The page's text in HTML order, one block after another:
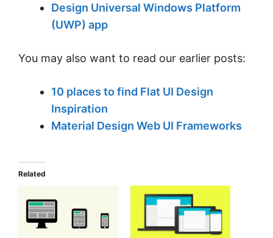
Design Universal Windows Platform
(UWP) app
You may also want to read our earlier posts:
10 places to find Flat UI Design
Inspiration
Material Design Web UI Frameworks
Related